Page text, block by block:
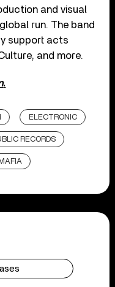
and visual
run. The band
support acts
and more.
.
ELECTRONIC
RECORDS